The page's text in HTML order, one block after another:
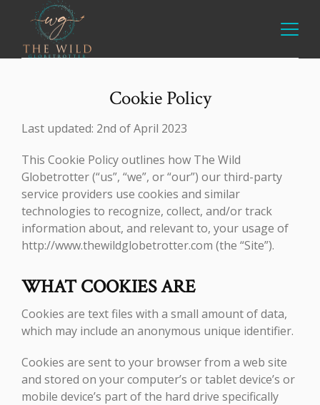
Cookie Policy
Last updated: 2nd of April 2023
This Cookie Policy outlines how The Wild
Globetrotter (“us”, “we”, or “our”) our third-party
service providers use cookies and similar
technologies to recognize, collect, and/or track
information about, and relevant to, your usage of
http://www.thewildglobetrotter.com (the “Site”).
WHAT COOKIES ARE
Cookies are text files with a small amount of data,
which may include an anonymous unique identifier.
Cookies are sent to your browser from a web site
and stored on your computer’s or tablet device’s or
mobile device’s part of the hard drive specifically